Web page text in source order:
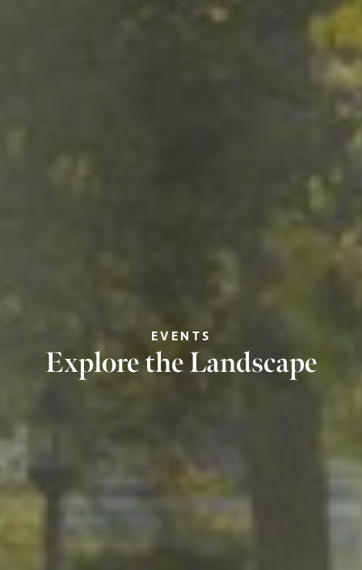
EVENTS
Explore the Landscape